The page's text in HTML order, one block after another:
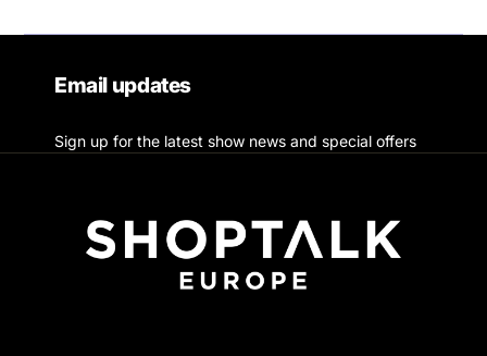
Email updates
Sign up for the latest show news and special offers